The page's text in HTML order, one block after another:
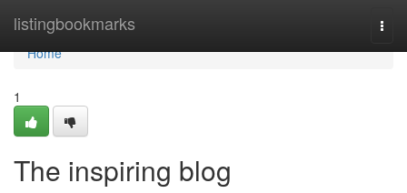
listingbookmarks
Home
Home
1
The inspiring blog